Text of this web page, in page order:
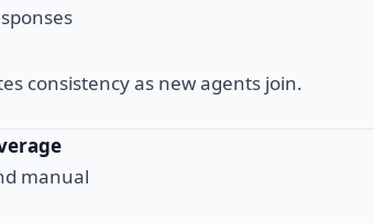
consistency as new agents join.
manual